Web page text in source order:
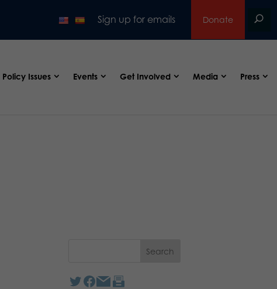
Sign up for emails Donate
Policy Issues Events Get Involved Media Press